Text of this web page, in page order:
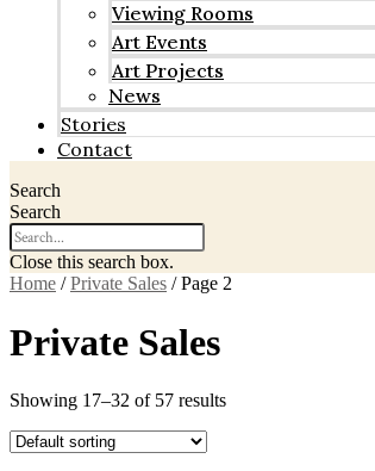
Viewing Rooms
Art Events
Art Projects
News
Stories
Contact
Search
Search
Close this search box.
Home /Private Sales / Page 2
Private Sales
Showing 17–32 of 57 results